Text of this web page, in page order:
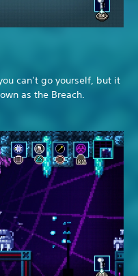
can’t go yourself, but it
as the Breach.